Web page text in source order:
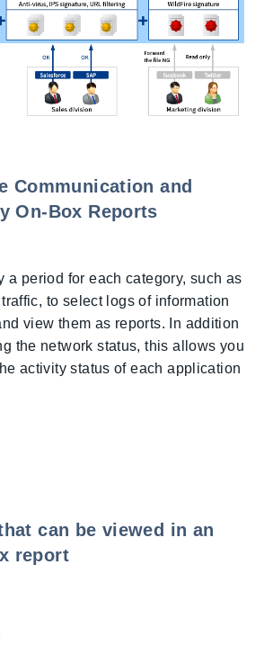
Communication and
On-Box Reports
a period for each category, such as
to select logs of information
view them as reports. In addition
the network status, this allows you
activity status of each application
can be viewed in an
report